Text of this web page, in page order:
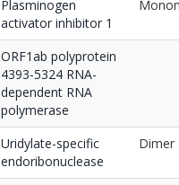
Plasminogen
activator inhibitor 1
ORF1ab polyprotein
4393-5324 RNA-
dependent RNA
polymerase
Uridylate-specific
endoribonuclease
Dimer